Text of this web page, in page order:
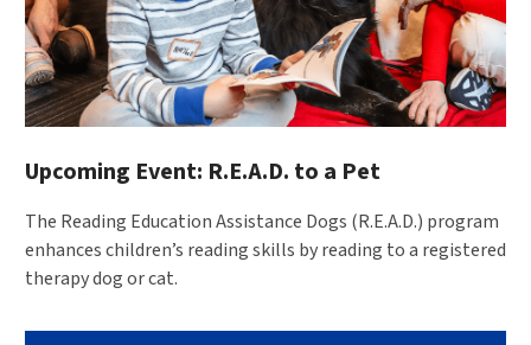
Upcoming Event: R.E.A.D. to a Pet
The Reading Education Assistance Dogs (R.E.A.D.) program
enhances children’s reading skills by reading to a registered
therapy dog or cat.